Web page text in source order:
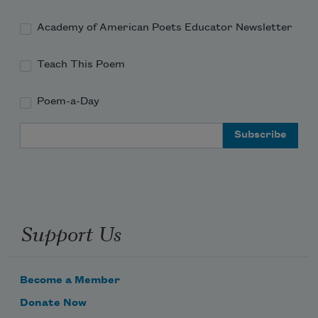
Academy of American Poets Educator Newsletter
Teach This Poem
Poem-a-Day
Support Us
Become a Member
Donate Now